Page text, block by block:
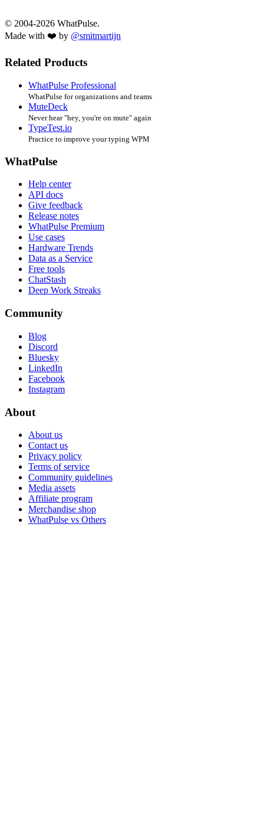
© 2004-2026 WhatPulse.
Made with ❤️ by @smitmartijn
Related Products
WhatPulse Professional
WhatPulse for organizations and teams
MuteDeck
Never hear "hey, you're on mute" again
TypeTest.io
Practice to improve your typing WPM
WhatPulse
Help center
API docs
Give feedback
Release notes
WhatPulse Premium
Use cases
Hardware Trends
Data as a Service
Free tools
ChatStash
Deep Work Streaks
Community
Blog
Discord
Bluesky
LinkedIn
Facebook
Instagram
About
About us
Contact us
Privacy policy
Terms of service
Community guidelines
Media assets
Affiliate program
Merchandise shop
WhatPulse vs Others